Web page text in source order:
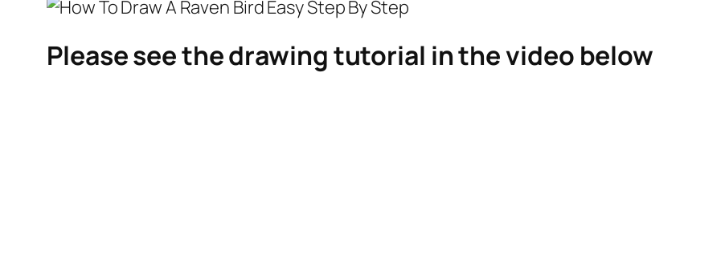
Please see the drawing tutorial in the video below